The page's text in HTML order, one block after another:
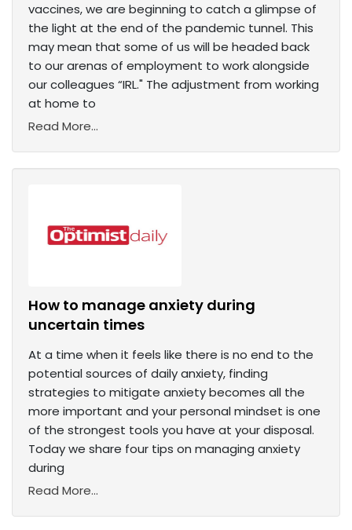
vaccines, we are beginning to catch a glimpse of
the light at the end of the pandemic tunnel. This
may mean that some of us will be headed back
to our arenas of employment to work alongside
our colleagues “IRL." The adjustment from working
at home to
Read More...
How to manage anxiety during
uncertain times
At a time when it feels like there is no end to the
potential sources of daily anxiety, finding
strategies to mitigate anxiety becomes all the
more important and your personal mindset is one
of the strongest tools you have at your disposal.
Today we share four tips on managing anxiety
during
Read More...